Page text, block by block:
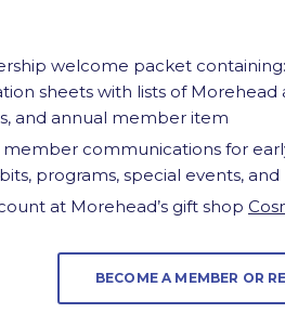
welcome packet
sheets with lists of Morehead
and annual member item
member communications for
programs, special events,
at Morehead’s gift shop
BECOME A MEMBER OR